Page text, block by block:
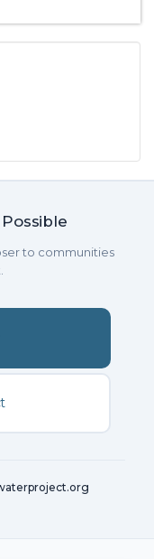
to communities